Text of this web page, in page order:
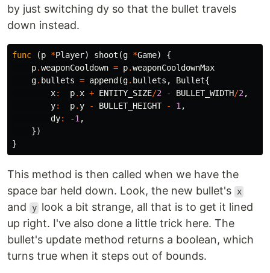
by just switching dy so that the bullet travels
down instead.
func (p *Player) shoot (g *Game)
{
p.weaponCooldown = p.weaponCooldownMax
g. bullets = append (g. bullets , Bullet{
x: p.x + ENTITY_SIZE/2 - BULLET_WIDTH/2,
y: p.y - BULLET_HEIGHT - 1,
dy: -1,
})
}
This method is then called when we have the
space bar held down. Look, the new bullet's x
and y look a bit strange, all that is to get it lined
up right. I've also done a little trick here. The
bullet's update method returns a boolean, which
turns true when it steps out of bounds.